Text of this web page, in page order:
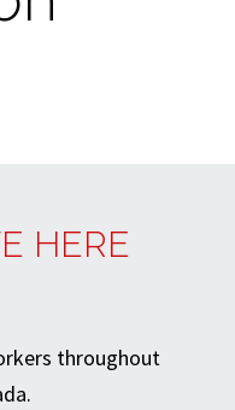
HERE
throughout